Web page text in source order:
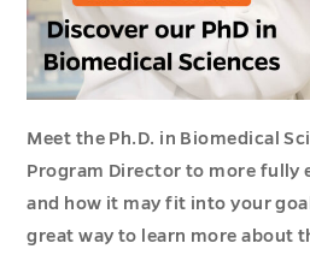
Meet the Ph.D. in Biomedical
Program Director to more fully
and how it may fit into your
great way to learn more about